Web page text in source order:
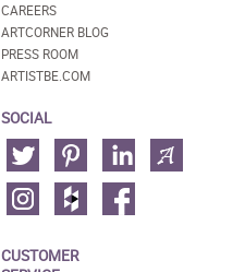
CAREERS
ARTCORNER BLOG
PRESS ROOM
ARTISTBE.COM
SOCIAL
CUSTOMER